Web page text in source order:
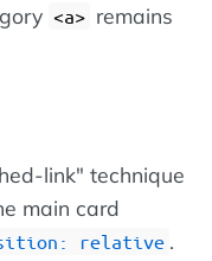
a
remains
link" technique
main card
relative .